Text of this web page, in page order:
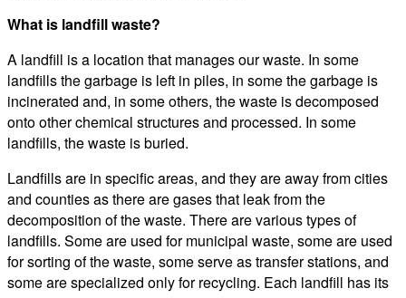
What is landfill waste?
A landfill is a location that manages our waste. In some
landfills the garbage is left in piles, in some the garbage is
incinerated and, in some others, the waste is decomposed
onto other chemical structures and processed. In some
landfills, the waste is buried.
Landfills are in specific areas, and they are away from cities
and counties as there are gases that leak from the
decomposition of the waste. There are various types of
landfills. Some are used for municipal waste, some are used
for sorting of the waste, some serve as transfer stations, and
some are specialized only for recycling. Each landfill has its